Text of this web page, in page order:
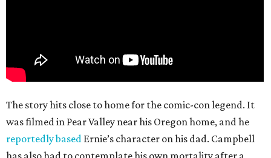
The story hits close to home for the comic-con legend. It
was filmed in Pear Valley near his Oregon home, and he
reportedly based Ernie’s character on his dad. Campbell
has also had to contemplate his own mortality after a